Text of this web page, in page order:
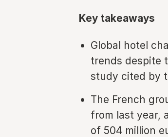
Key takeaways
Global hotel
trends despite
study cited by
The French
from last year,
of 504 million